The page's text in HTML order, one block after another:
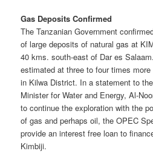
Gas Deposits Confirmed
The Tanzanian Government
of large deposits of natural gas at
40 kms. south-east of Dar es
estimated at three to four times
in Kilwa District. In a statement to
Minister for Water and Energy, Al-
to continue the exploration with the
of gas and perhaps oil, the OPEC
provide an interest free loan to
Kimbiji.